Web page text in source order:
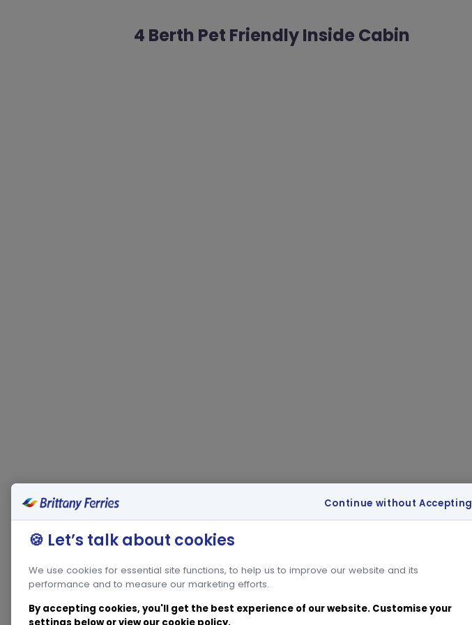
4 Berth Pet Friendly Inside Cabin
🍪 Let’s talk about cookies
We use cookies for essential site functions, to help us to improve our website and its
performance and to measure our marketing efforts.
By accepting cookies, you'll get the best experience of our website. Customise your
Continue without Accepting